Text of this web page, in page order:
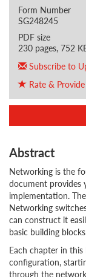
Form Number
SG248245
PDF size
230 pages, 752
Subscribe to
Rate &
Abstract
Networking is the
document provides
implementation.
Networking
can construct it
basic building
Each chapter in
configuration,
through the